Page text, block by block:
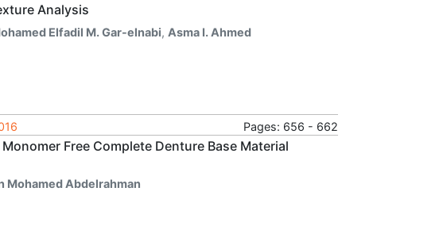
Analysis
Elfadil M. Gar-elnabi, Asma I. Ahmed
Pages: 656 - 662
Free Complete Denture Base Material
Mohamed Abdelrahman